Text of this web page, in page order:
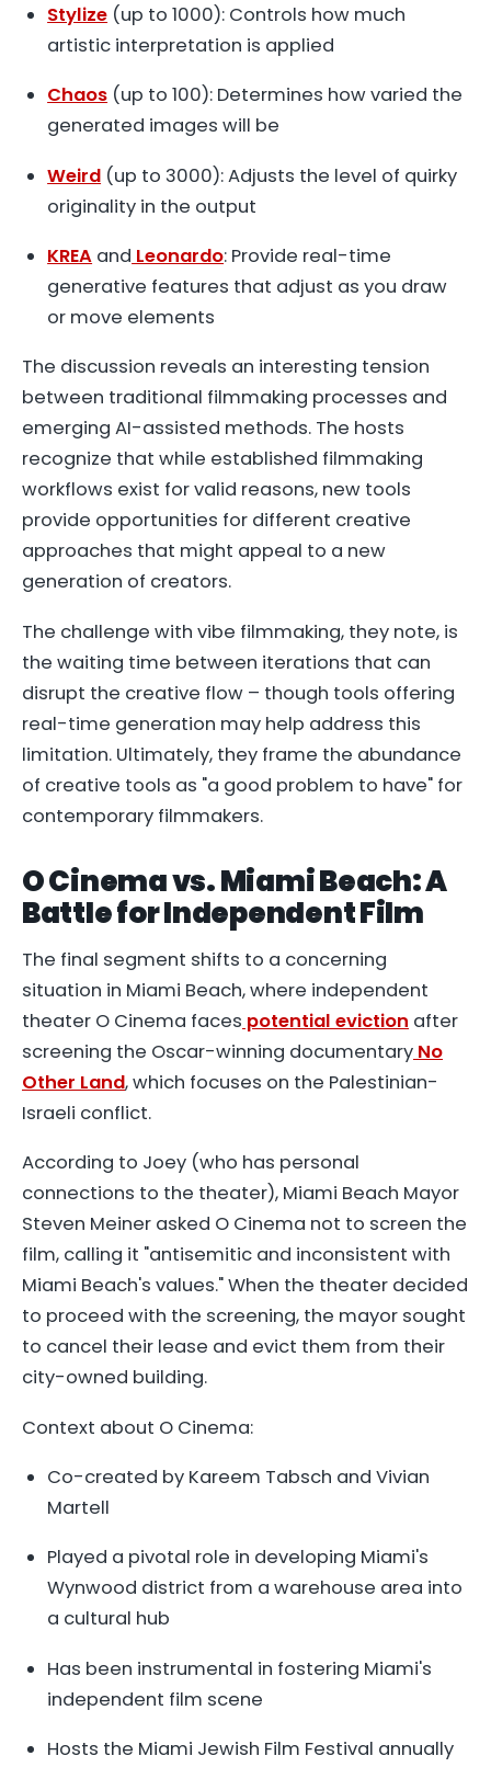
Stylize (up to 1000): Controls how much
artistic interpretation is applied
Chaos (up to 100): Determines how varied the
generated images will be
Weird (up to 3000): Adjusts the level of quirky
originality in the output
KREA and Leonardo: Provide real-time
generative features that adjust as you draw
or move elements
The discussion reveals an interesting tension
between traditional filmmaking processes and
emerging AI-assisted methods. The hosts
recognize that while established filmmaking
workflows exist for valid reasons, new tools
provide opportunities for different creative
approaches that might appeal to a new
generation of creators.
The challenge with vibe filmmaking, they note, is
the waiting time between iterations that can
disrupt the creative flow – though tools offering
real-time generation may help address this
limitation. Ultimately, they frame the abundance
of creative tools as "a good problem to have" for
contemporary filmmakers.
O Cinema vs. Miami Beach: A
Battle for Independent Film
The final segment shifts to a concerning
situation in Miami Beach, where independent
theater O Cinema faces potential eviction after
screening the Oscar-winning documentary No
Other Land, which focuses on the Palestinian-
Israeli conflict.
According to Joey (who has personal
connections to the theater), Miami Beach Mayor
Steven Meiner asked O Cinema not to screen the
film, calling it "antisemitic and inconsistent with
Miami Beach's values." When the theater decided
to proceed with the screening, the mayor sought
to cancel their lease and evict them from their
city-owned building.
Context about O Cinema:
Co-created by Kareem Tabsch and Vivian
Martell
Played a pivotal role in developing Miami's
Wynwood district from a warehouse area into
a cultural hub
Has been instrumental in fostering Miami's
independent film scene
Hosts the Miami Jewish Film Festival annually